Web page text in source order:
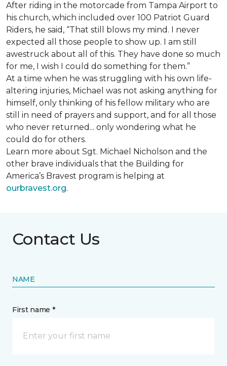
After riding in the motorcade from Tampa Airport to
his church, which included over 100 Patriot Guard
Riders, he said, “That still blows my mind. I never
expected all those people to show up. I am still
awestruck about all of this. They have done so much
for me, I wish I could do something for them.”
At a time when he was struggling with his own life-
altering injuries, Michael was not asking anything for
himself, only thinking of his fellow military who are
still in need of prayers and support, and for all those
who never returned... only wondering what he
could do for others.
Learn more about Sgt. Michael Nicholson and the
other brave individuals that the Building for
America’s Bravest program is helping at
ourbravest.org.
Contact Us
NAME
First name *